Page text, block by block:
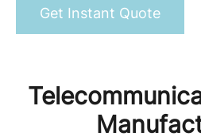
Get Instant Quote